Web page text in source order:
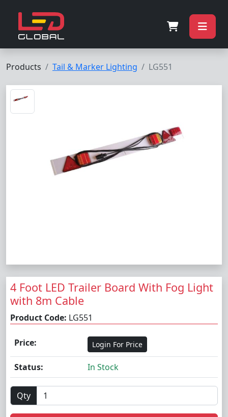
Products Tail & Marker Lighting LG551
4 Foot LED Trailer Board With Fog Light
with 8m Cable
Product Code: LG551
Price: Login For Price
Status: In Stock
Qty